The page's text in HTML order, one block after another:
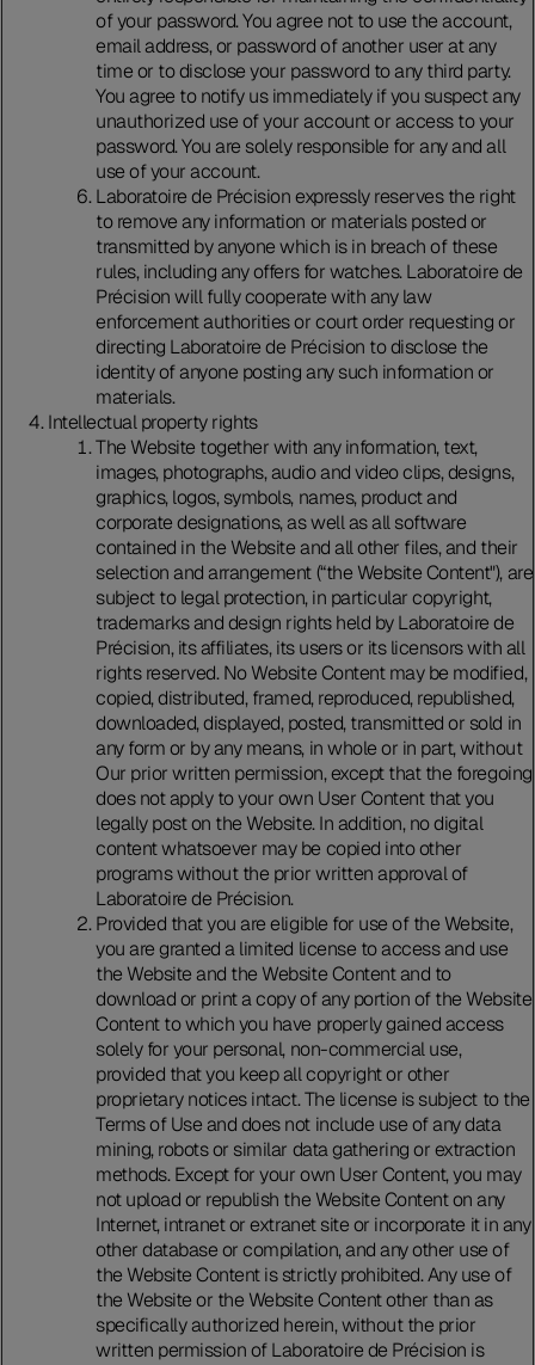
of your password. You agree not to use the account,
email address, or password of another user at any
time or to disclose your password to any third party.
You agree to notify us immediately if you suspect any
unauthorized use of your account or access to your
password. You are solely responsible for any and all
use of your account.
Laboratoire de Précision expressly reserves the right
to remove any information or materials posted or
transmitted by anyone which is in breach of these
rules, including any offers for watches. Laboratoire de
Précision will fully cooperate with any law
enforcement authorities or court order requesting or
directing Laboratoire de Précision to disclose the
identity of anyone posting any such information or
materials.
Intellectual property rights
The Website together with any information, text,
images, photographs, audio and video clips, designs,
graphics, logos, symbols, names, product and
corporate designations, as well as all software
contained in the Website and all other files, and their
selection and arrangement (“the Website Content"), are
subject to legal protection, in particular copyright,
trademarks and design rights held by Laboratoire de
Précision, its affiliates, its users or its licensors with all
rights reserved. No Website Content may be modified,
copied, distributed, framed, reproduced, republished,
downloaded, displayed, posted, transmitted or sold in
any form or by any means, in whole or in part, without
Our prior written permission, except that the foregoing
does not apply to your own User Content that you
legally post on the Website. In addition, no digital
content whatsoever may be copied into other
programs without the prior written approval of
Laboratoire de Précision.
Provided that you are eligible for use of the Website,
you are granted a limited license to access and use
the Website and the Website Content and to
download or print a copy of any portion of the Website
Content to which you have properly gained access
solely for your personal, non-commercial use,
provided that you keep all copyright or other
proprietary notices intact. The license is subject to the
Terms of Use and does not include use of any data
mining, robots or similar data gathering or extraction
methods. Except for your own User Content, you may
not upload or republish the Website Content on any
Internet, intranet or extranet site or incorporate it in any
other database or compilation, and any other use of
the Website Content is strictly prohibited. Any use of
the Website or the Website Content other than as
specifically authorized herein, without the prior
written permission of Laboratoire de Précision is